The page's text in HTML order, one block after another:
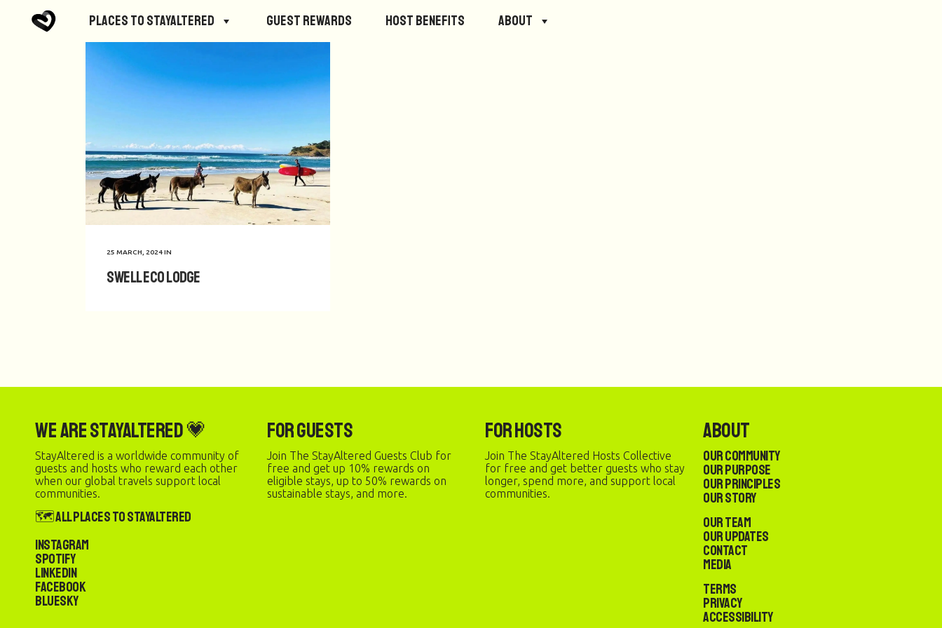
Places to StayAltered Guest Rewards Host Benefits About
25 MARCH, 2024IN
Swell Eco Lodge
We are StayAltered 💗
StayAltered is a worldwide community of
guests and hosts who reward each other
when our global travels support local
communities.
🗺️ All Places to StayAltered
Instagram
Spotify
LinkedIn
Facebook
Bluesky
For Guests
Join The StayAltered Guests Club for
free and get up 10% rewards on
eligible stays, up to 50% rewards on
sustainable stays, and more.
For Hosts
Join The StayAltered Hosts Collective
for free and get better guests who stay
longer, spend more, and support local
communities.
About
Our Community
Our Purpose
Our Principles
Our Story
Our Team
Our Updates
Contact
Media
Terms
Privacy
Accessibility